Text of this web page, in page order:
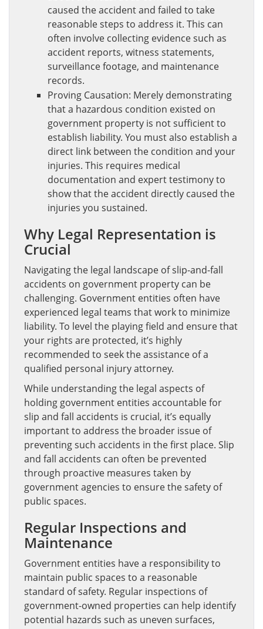
caused the accident and failed to take
reasonable steps to address it. This can
often involve collecting evidence such as
accident reports, witness statements,
surveillance footage, and maintenance
records.
Proving Causation: Merely demonstrating
that a hazardous condition existed on
government property is not sufficient to
establish liability. You must also establish a
direct link between the condition and your
injuries. This requires medical
documentation and expert testimony to
show that the accident directly caused the
injuries you sustained.
Why Legal Representation is
Crucial
Navigating the legal landscape of slip-and-fall
accidents on government property can be
challenging. Government entities often have
experienced legal teams that work to minimize
liability. To level the playing field and ensure that
your rights are protected, it’s highly
recommended to seek the assistance of a
qualified personal injury attorney.
While understanding the legal aspects of
holding government entities accountable for
slip and fall accidents is crucial, it’s equally
important to address the broader issue of
preventing such accidents in the first place. Slip
and fall accidents can often be prevented
through proactive measures taken by
government agencies to ensure the safety of
public spaces.
Regular Inspections and
Maintenance
Government entities have a responsibility to
maintain public spaces to a reasonable
standard of safety. Regular inspections of
government-owned properties can help identify
potential hazards such as uneven surfaces,